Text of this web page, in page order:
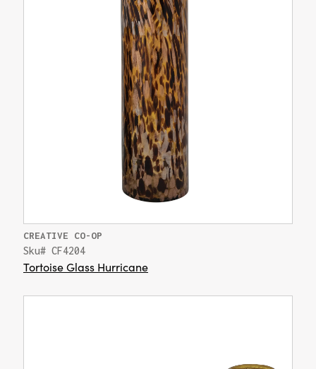
CREATIVE CO-OP
Sku# CF4204
Tortoise Glass Hurricane